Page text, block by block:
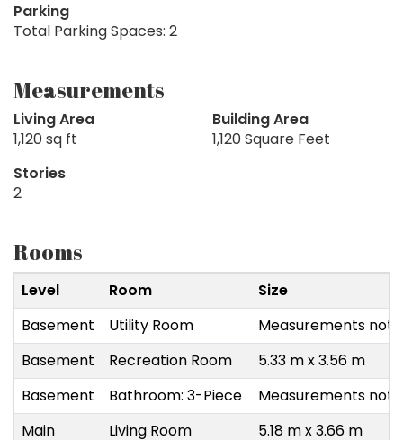
Parking
Total Parking Spaces: 2
Measurements
Living Area
1,120 sq ft
Building Area
1,120 Square Feet
Stories
2
Rooms
Level Room
Size
Basement
Utility Room
Measurements not
Basement
Recreation Room
5.33 m x 3.56 m
Basement
Bathroom: 3-Piece
Measurements not
Main
Living Room 5.18 m x 3.66 m